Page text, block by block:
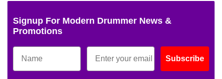
Signup For Modern Drummer News &
Promotions
Subscribe